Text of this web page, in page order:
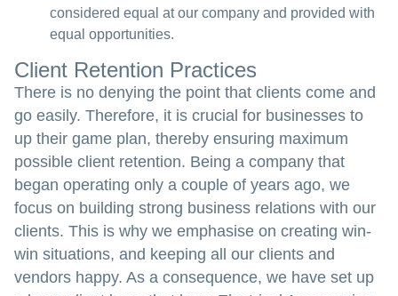
considered equal at our company and provided with
equal opportunities.
Client Retention Practices
There is no denying the point that clients come and
go easily. Therefore, it is crucial for businesses to
up their game plan, thereby ensuring maximum
possible client retention. Being a company that
began operating only a couple of years ago, we
focus on building strong business relations with our
clients. This is why we emphasise on creating win-
win situations, and keeping all our clients and
vendors happy. As a consequence, we have set up